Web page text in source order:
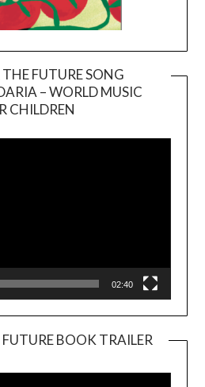
FUTURE SONG
– WORLD MUSIC
CHILDREN
02:40
BOOK TRAILER